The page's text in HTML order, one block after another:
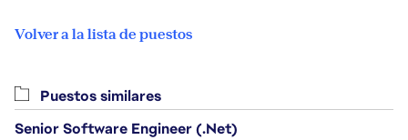
Volver a la lista de puestos
Puestos similares
Senior Software Engineer (.Net)